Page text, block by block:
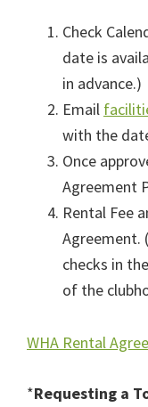
Check
date is
in advance.)
Email
with the
Once
Agreement
Rental Fee
Agreement.
checks in the
of the
WHA Rental
*Requesting a